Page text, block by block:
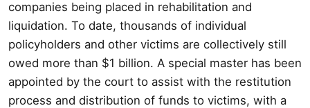
companies being placed in rehabilitation and
liquidation. To date, thousands of individual
policyholders and other victims are collectively still
owed more than $1 billion. A special master has been
appointed by the court to assist with the restitution
process and distribution of funds to victims, with a